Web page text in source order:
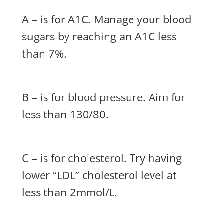
A – is for A1C. Manage your blood
sugars by reaching an A1C less
than 7%.
B – is for blood pressure. Aim for
less than 130/80.
C – is for cholesterol. Try having
lower “LDL” cholesterol level at
less than 2mmol/L.